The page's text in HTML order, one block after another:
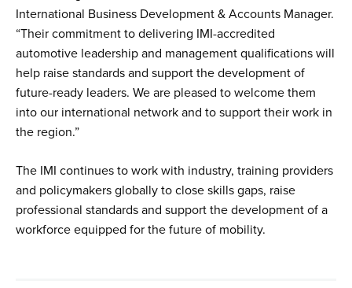
International Business Development & Accounts Manager.
“Their commitment to delivering IMI-accredited
automotive leadership and management qualifications will
help raise standards and support the development of
future-ready leaders. We are pleased to welcome them
into our international network and to support their work in
the region.”
The IMI continues to work with industry, training providers
and policymakers globally to close skills gaps, raise
professional standards and support the development of a
workforce equipped for the future of mobility.